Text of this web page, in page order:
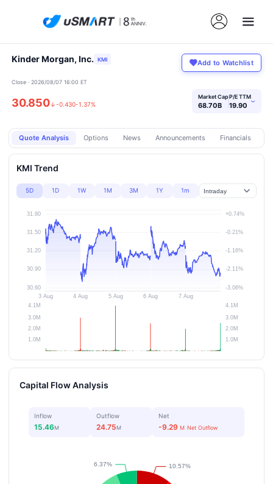
Kinder Morgan, Inc. KMI Add to Watchlist
Close · 2026/08/07 16:00 ET
30.850↓-0.430-1.37%
Market Cap
68.70B
P/E TTM
19.90 ›
Quote Analysis Options News Announcements Financials
KMI Trend
5D 1D 1W 1M 3M 1Y 1m
Capital Flow Analysis
Inflow
15.46M
Outflow
24.75M
Net
-9.29 M Net Outflow